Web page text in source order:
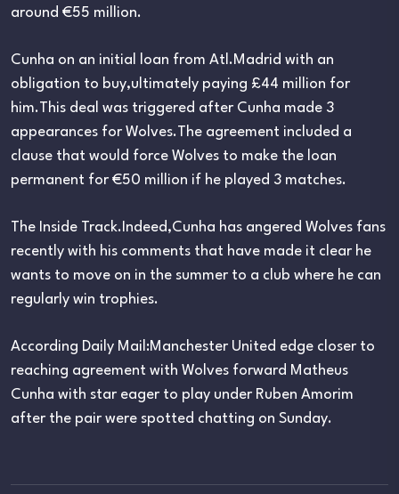
around €55 million.
Cunha on an initial loan from Atl.Madrid with an
obligation to buy,ultimately paying £44 million for
him.This deal was triggered after Cunha made 3
appearances for Wolves.The agreement included a
clause that would force Wolves to make the loan
permanent for €50 million if he played 3 matches.
The Inside Track.Indeed,Cunha has angered Wolves fans
recently with his comments that have made it clear he
wants to move on in the summer to a club where he can
regularly win trophies.
According Daily Mail:Manchester United edge closer to
reaching agreement with Wolves forward Matheus
Cunha with star eager to play under Ruben Amorim
after the pair were spotted chatting on Sunday.